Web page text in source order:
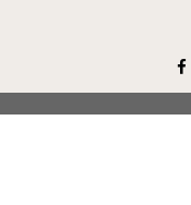
This site uses
service, generate